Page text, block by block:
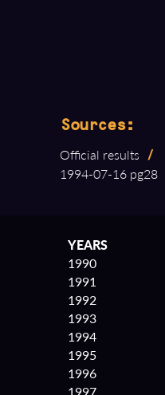
Sources:
Official results /
1994⁠-⁠07⁠-⁠16 pg28
YEARS
1990
1991
1992
1993
1994
1995
1996